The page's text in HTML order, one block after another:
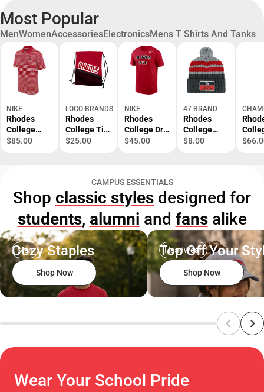
Most Popular
MenWomenAccessoriesElectronicsMens T Shirts And Tanks
NIKE
Rhodes
College
Victory Polo
$85.00
LOGO BRANDS
Rhodes
College Tilt
Backsack
$25.00
NIKE
Rhodes
College Dri-
Fit Short
$45.00
47 BRAND
Rhodes
College
Lynx Cuffed
$8.00
Lynx
CAMPUS ESSENTIALS
Shop classic styles designed for
students, alumni and fansalike
Men
Cozy Staples
Shop Now
Headwear
Top Off Your
Shop Now
Wear Your School Pride